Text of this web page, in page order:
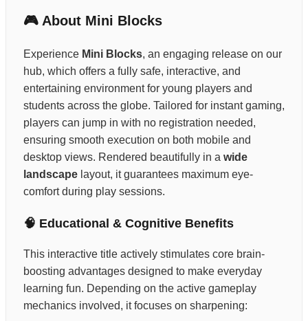
🎮 About Mini Blocks
Experience Mini Blocks, an engaging release on our
hub, which offers a fully safe, interactive, and
entertaining environment for young players and
students across the globe. Tailored for instant gaming,
players can jump in with no registration needed,
ensuring smooth execution on both mobile and
desktop views. Rendered beautifully in a wide
landscape layout, it guarantees maximum eye-
comfort during play sessions.
🧠 Educational & Cognitive Benefits
This interactive title actively stimulates core brain-
boosting advantages designed to make everyday
learning fun. Depending on the active gameplay
mechanics involved, it focuses on sharpening: